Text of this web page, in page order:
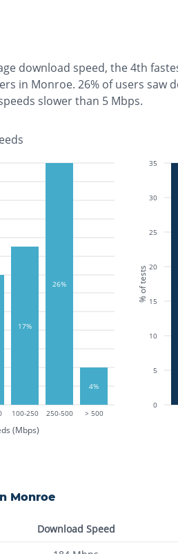
download speed, the4th
in Monroe. 26% of users saw
slower than 5 Mbps.
100-250 250-500 > 500
(Mbps)
17%
26%
4%
0
5
10
15
20
25
30
35
% of tests
Monroe
Download Speed